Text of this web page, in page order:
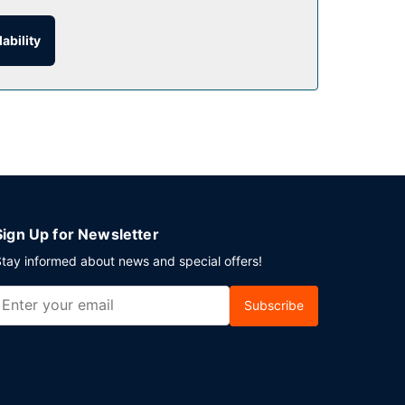
shop/cafe. Mingle with other guests at the
from 7:00 AM to 10:00 AM and on
Up for Newsletter
informed about news and special offers!
Subscribe